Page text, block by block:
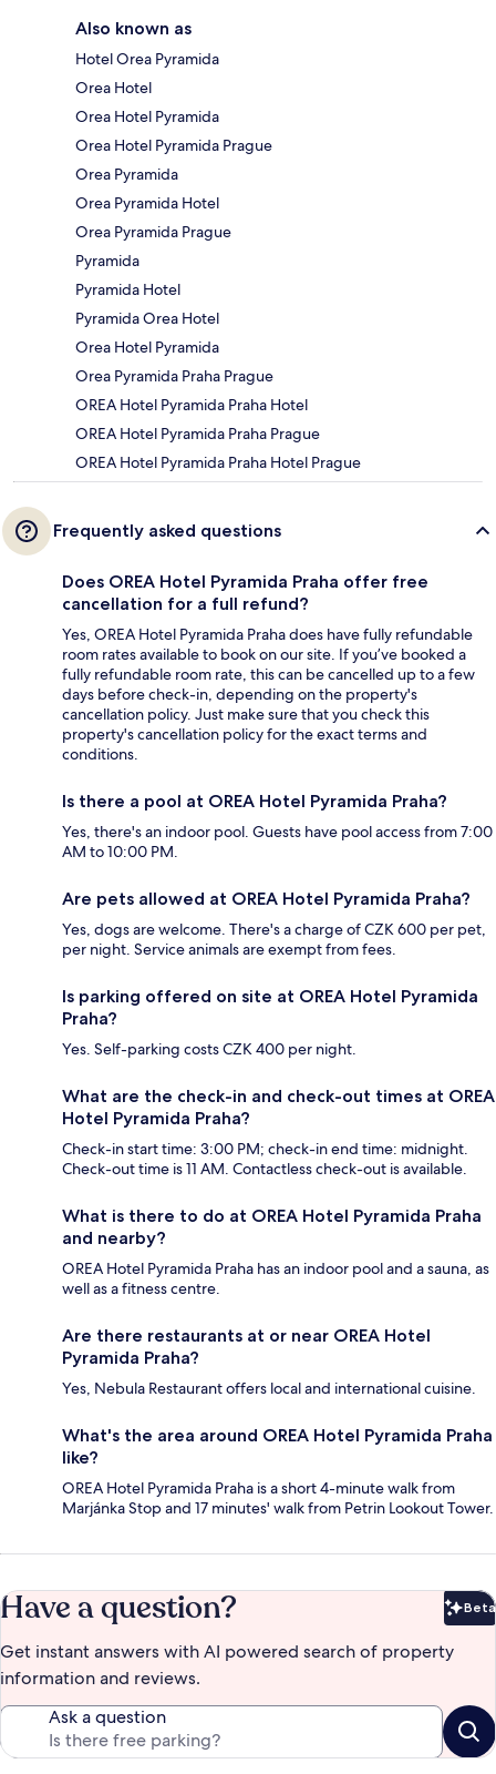
Also known as
Hotel Orea Pyramida
Orea Hotel
Orea Hotel Pyramida
Orea Hotel Pyramida Prague
Orea Pyramida
Orea Pyramida Hotel
Orea Pyramida Prague
Pyramida
Pyramida Hotel
Pyramida Orea Hotel
Orea Hotel Pyramida
Orea Pyramida Praha Prague
OREA Hotel Pyramida Praha Hotel
OREA Hotel Pyramida Praha Prague
OREA Hotel Pyramida Praha Hotel Prague
Frequently asked questions
Does OREA Hotel Pyramida Praha offer free
cancellation for a full refund?
Yes, OREA Hotel Pyramida Praha does have fully refundable
room rates available to book on our site. If you’ve booked a
fully refundable room rate, this can be cancelled up to a few
days before check-in, depending on the property's
cancellation policy. Just make sure that you check this
property's cancellation policy for the exact terms and
conditions.
Is there a pool at OREA Hotel Pyramida Praha?
Yes, there's an indoor pool. Guests have pool access from 7:00
AM to 10:00 PM.
Are pets allowed at OREA Hotel Pyramida Praha?
Yes, dogs are welcome. There's a charge of CZK 600 per pet,
per night. Service animals are exempt from fees.
Is parking offered on site at OREA Hotel Pyramida
Praha?
Yes. Self-parking costs CZK 400 per night.
What are the check-in and check-out times at OREA
Hotel Pyramida Praha?
Check-in start time: 3:00 PM; check-in end time: midnight.
Check-out time is 11 AM. Contactless check-out is available.
What is there to do at OREA Hotel Pyramida Praha
and nearby?
OREA Hotel Pyramida Praha has an indoor pool and a sauna, as
well as a fitness centre.
Are there restaurants at or near OREA Hotel
Pyramida Praha?
Yes, Nebula Restaurant offers local and international cuisine.
What's the area around OREA Hotel Pyramida Praha
like?
OREA Hotel Pyramida Praha is a short 4-minute walk from
Marjánka Stop and 17 minutes' walk from Petrin Lookout Tower.
Have a question? Beta
Get instant answers with AI powered search of property
information and reviews.
Ask a question